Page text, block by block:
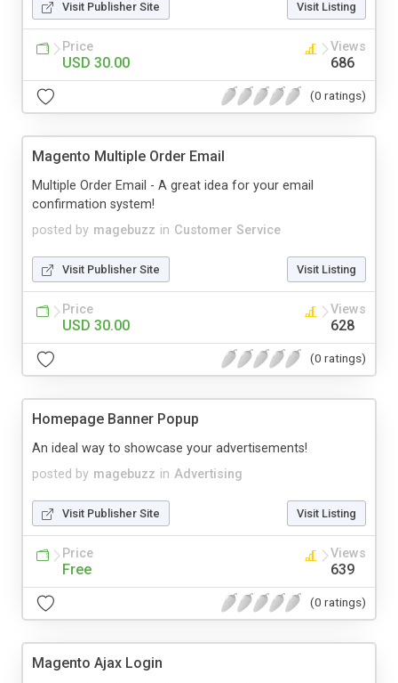
Visit Publisher Site Visit Listing
Price
USD 30.00
Views
686
(0 ratings)
Magento Multiple Order Email
posted by magebuzz in Customer Service
Multiple Order Email - A great idea for your email
confirmation system!
Visit Publisher Site Visit Listing
Price
USD 30.00
Views
628
(0 ratings)
Homepage Banner Popup
posted by magebuzz in Advertising
An ideal way to showcase your advertisements!
Visit Publisher Site Visit Listing
Price
Free
Views
639
(0 ratings)
Magento Ajax Login